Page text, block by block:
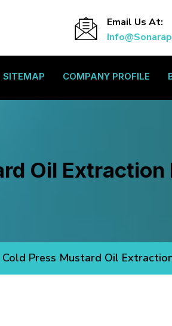
Email Us At:
SITEMAP COMPANY PROFILE
Oil
Cold Press Mustard Oil